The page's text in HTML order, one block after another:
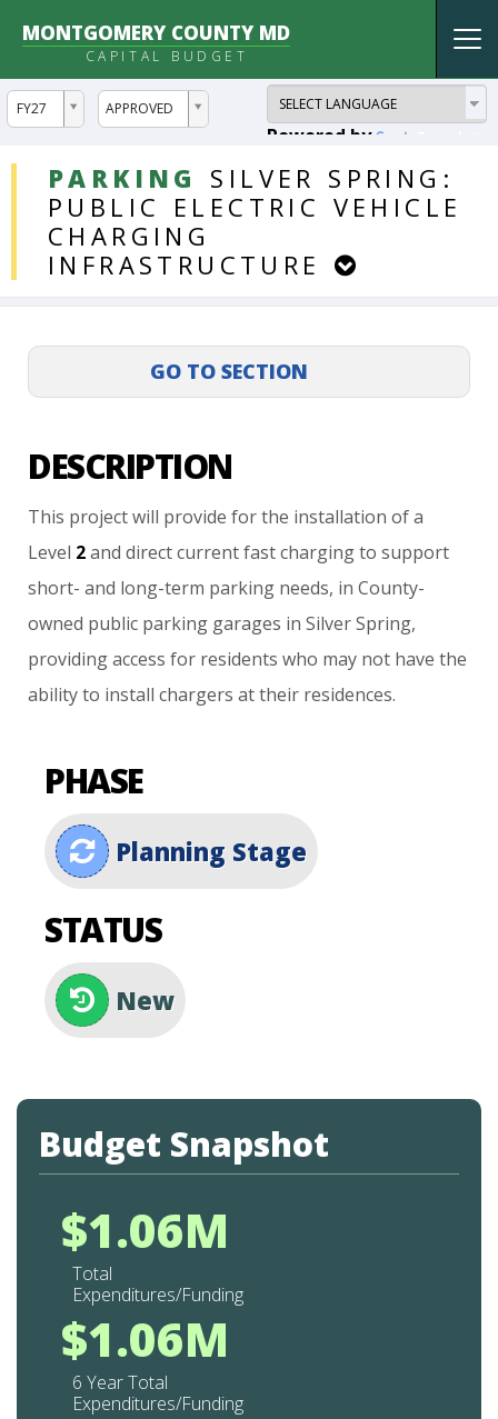
MONTGOMERY COUNTY MD
CAPITAL BUDGET
FY27
ddlYear APPROVED
ddlVersion
Powered by
PARKING SILVER SPRING:
PUBLIC
ELECTRIC VEHICLE
CHARGING
INFRASTRUCTURE
DDLProjects
DESCRIPTION
This project will provide for the installation of a
Level 2 and direct current fast charging to support
short- and long-term parking needs, in County-
owned public parking garages in Silver Spring,
providing access for residents who may not have the
ability to install chargers at their residences.
PHASE
Planning Stage
STATUS
New
Budget Snapshot
$1.06M
Total
Expenditures/Funding
$1.06M
6 Year Total
Expenditures/Funding